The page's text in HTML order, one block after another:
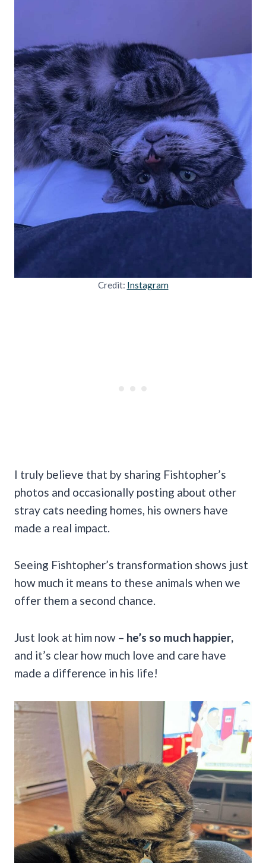
Credit: Instagram
I truly believe that by sharing Fishtopher’s
photos and occasionally posting about other
stray cats needing homes, his owners have
made a real impact.
Seeing Fishtopher’s transformation shows just
how much it means to these animals when we
offer them a second chance.
Just look at him now – he’s so much happier,
and it’s clear how much love and care have
made a difference in his life!